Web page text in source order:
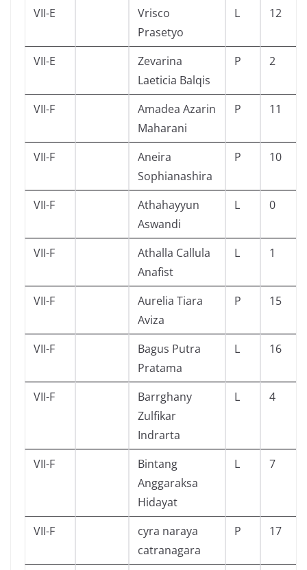
VII-E
Vrisco
Prasetyo
L 12
VII-E
Zevarina
Laeticia Balqis
P 2
VII-F
Amadea Azarin
Maharani
P 11
VII-F
Aneira
Sophianashira
P 10
VII-F
Athahayyun
Aswandi
L 0
VII-F
Athalla Callula
Anafist
L 1
VII-F
Aurelia Tiara
Aviza
P 15
VII-F
Bagus Putra
Pratama
L 16
VII-F
Barrghany
Zulfikar
Indrarta
L 4
VII-F
Bintang
Anggaraksa
Hidayat
L 7
VII-F
cyra naraya
catranagara
P 17